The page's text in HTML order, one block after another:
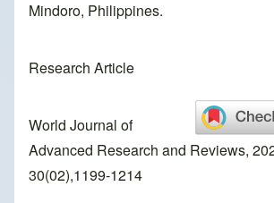
Mindoro, Philippines.
Research Article
World Journal of
Advanced Research and Reviews,
30(02),1199-1214